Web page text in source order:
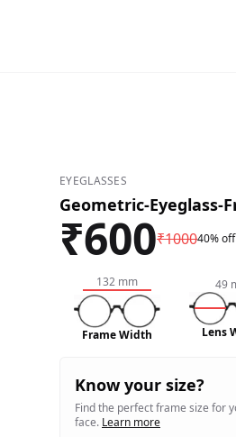
EYEGLASSES
Geometric-Eyeglass-
₹600₹100040% off
132 mm
Frame Width
49
Lens
Know your size?
Find the perfect frame size for
face. Learn more